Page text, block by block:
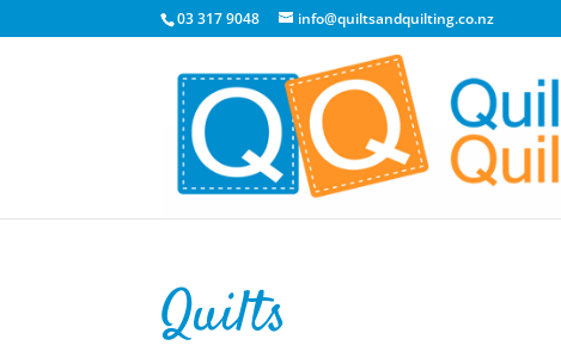
03 317 9048 info@quiltsandquilting.co.nz
Quilts